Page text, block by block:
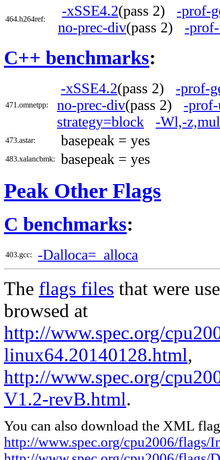
464.h264ref:
-xSSE4.2(pass 2) -prof-
no-prec-div(pass 2) -
C++ benchmarks:
471.omnetpp:
-xSSE4.2(pass 2) -prof-
no-prec-div(pass 2) -prof-
strategy=block
-Wl,-
473.astar: basepeak = yes
483.xalancbmk: basepeak = yes
Peak Other Flags
C benchmarks:
403.gcc: -Dalloca=_alloca
The flags files that were
browsed at
http://www.spec.org/
linux64.20140128.html,
http://www.spec.org/
V1.2-revB.html.
You can also download the XML
http://www.spec.org/cpu2006/